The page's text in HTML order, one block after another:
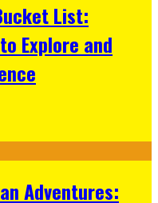
List:
Explore and
Adventures: